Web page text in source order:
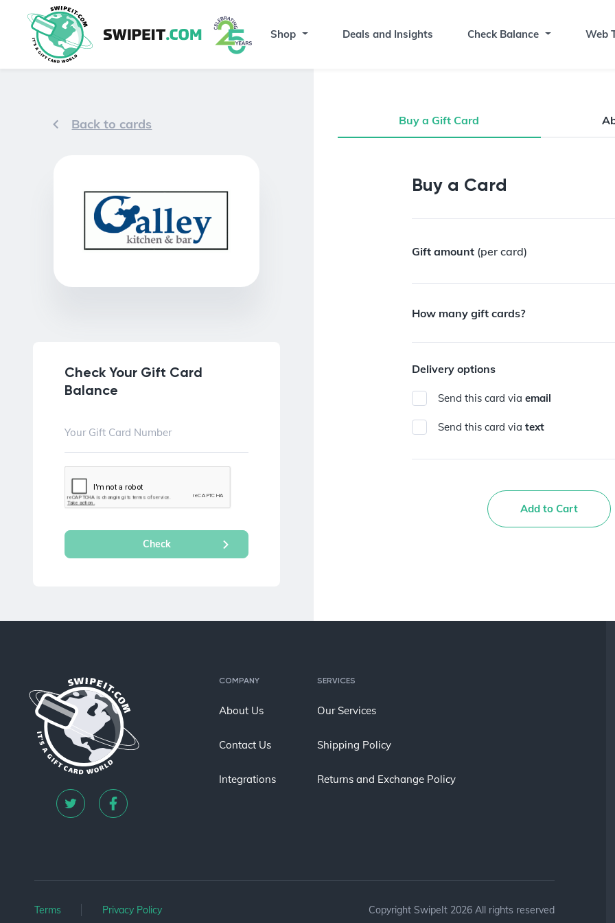
Shop Deals and Insights Check Balance Web
Back to cards
Check Your Gift Card
Balance
Buy a Gift Card
Buy a Gift Card
Buy a Card
Gift amount (per card)
How many gift cards?
Delivery options
Send this card viaemail
Send this card viatext
Add to Cart
COMPANY
About Us
Contact Us
Integrations
SERVICES
Our Services
Shipping Policy
Returns and Exchange Policy
Terms Privacy Policy Copyright SwipeIt 2026 All rights reserved